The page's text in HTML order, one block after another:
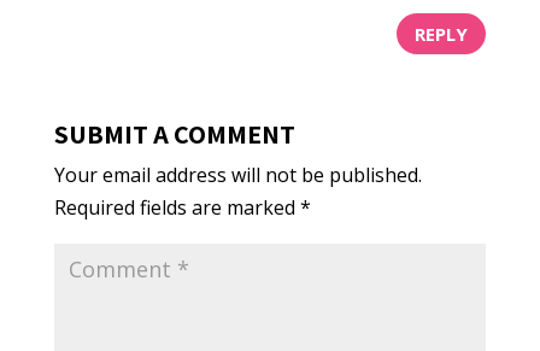
REPLY
SUBMIT A COMMENT
Your email address will not be published.
Required fields are marked *